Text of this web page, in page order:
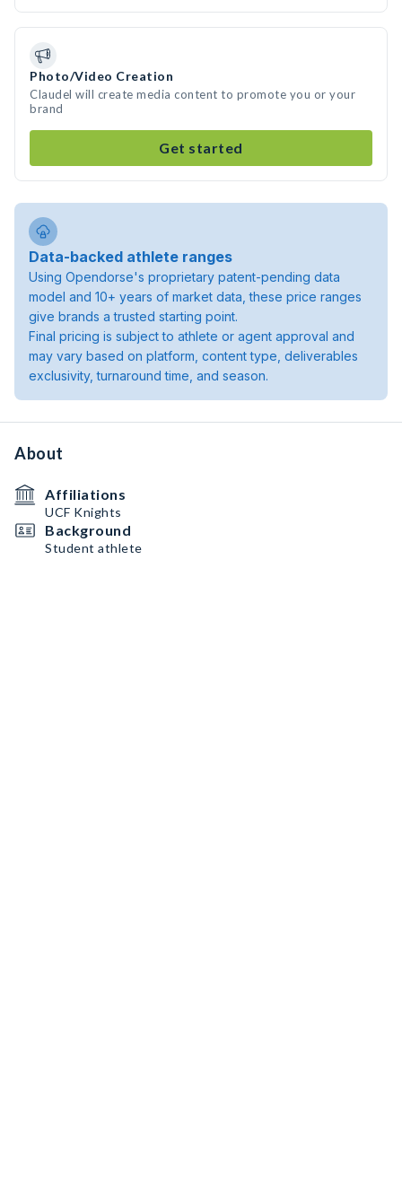
Photo/Video Creation
Claudel will create media content to promote you or your
brand
Get started
Data-backed athlete ranges
Using Opendorse's proprietary patent-pending data
model and 10+ years of market data, these price ranges
give brands a trusted starting point.
Final pricing is subject to athlete or agent approval and
may vary based on platform, content type, deliverables
exclusivity, turnaround time, and season.
About
Affiliations
UCF Knights
Background
Student athlete